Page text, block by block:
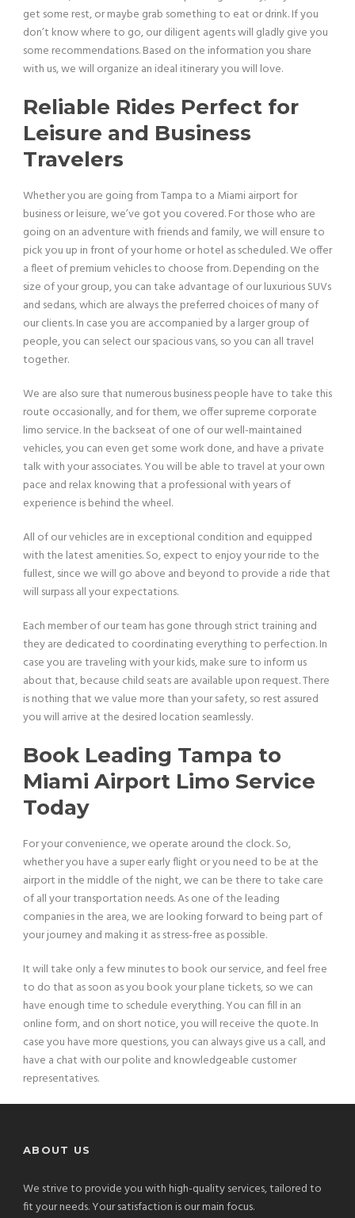
get some rest, or maybe grab something to eat or drink. If you
don’t know where to go, our diligent agents will gladly give you
some recommendations. Based on the information you share
with us, we will organize an ideal itinerary you will love.
Reliable Rides Perfect for
Leisure and Business
Travelers
Whether you are going from Tampa to a Miami airport for
business or leisure, we’ve got you covered. For those who are
going on an adventure with friends and family, we will ensure to
pick you up in front of your home or hotel as scheduled. We offer
a fleet of premium vehicles to choose from. Depending on the
size of your group, you can take advantage of our luxurious SUVs
and sedans, which are always the preferred choices of many of
our clients. In case you are accompanied by a larger group of
people, you can select our spacious vans, so you can all travel
together.
We are also sure that numerous business people have to take this
route occasionally, and for them, we offer supreme corporate
limo service. In the backseat of one of our well-maintained
vehicles, you can even get some work done, and have a private
talk with your associates. You will be able to travel at your own
pace and relax knowing that a professional with years of
experience is behind the wheel.
All of our vehicles are in exceptional condition and equipped
with the latest amenities. So, expect to enjoy your ride to the
fullest, since we will go above and beyond to provide a ride that
will surpass all your expectations.
Each member of our team has gone through strict training and
they are dedicated to coordinating everything to perfection. In
case you are traveling with your kids, make sure to inform us
about that, because child seats are available upon request. There
is nothing that we value more than your safety, so rest assured
you will arrive at the desired location seamlessly.
Book Leading Tampa to
Miami Airport Limo Service
Today
For your convenience, we operate around the clock. So,
whether you have a super early flight or you need to be at the
airport in the middle of the night, we can be there to take care
of all your transportation needs. As one of the leading
companies in the area, we are looking forward to being part of
your journey and making it as stress-free as possible.
It will take only a few minutes to book our service, and feel free
to do that as soon as you book your plane tickets, so we can
have enough time to schedule everything. You can fill in an
online form, and on short notice, you will receive the quote. In
case you have more questions, you can always give us a call, and
have a chat with our polite and knowledgeable customer
representatives.
ABOUT US
We strive to provide you with high-quality services, tailored to
fit your needs. Your satisfaction is our main focus.